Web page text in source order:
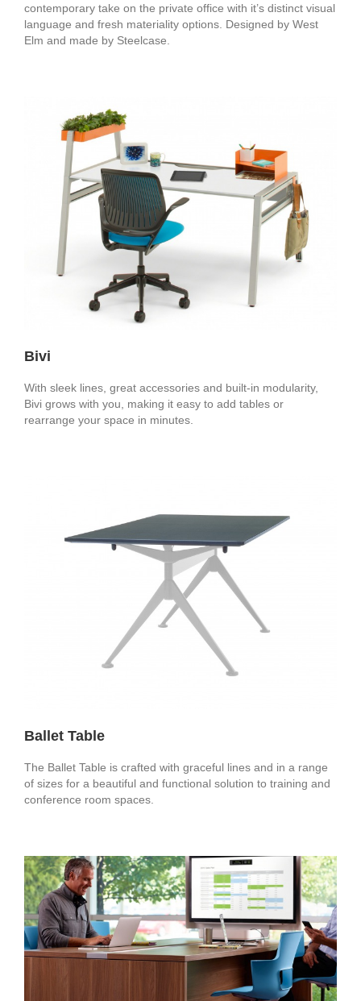
contemporary take on the private office with it’s distinct visual
language and fresh materiality options. Designed by West
Elm and made by Steelcase.
Bivi
With sleek lines, great accessories and built-in modularity,
Bivi grows with you, making it easy to add tables or
rearrange your space in minutes.
Ballet Table
The Ballet Table is crafted with graceful lines and in a range
of sizes for a beautiful and functional solution to training and
conference room spaces.